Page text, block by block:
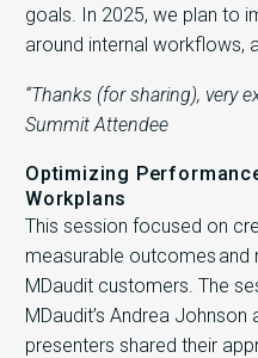
goals. In 2025, we plan to
around internal workflows,
“Thanks (for sharing), very
Summit Attendee
Optimizing
Workplans
This session focused on
measurable outcomes and
MDaudit customers. The
MDaudit’s Andrea
presenters shared their